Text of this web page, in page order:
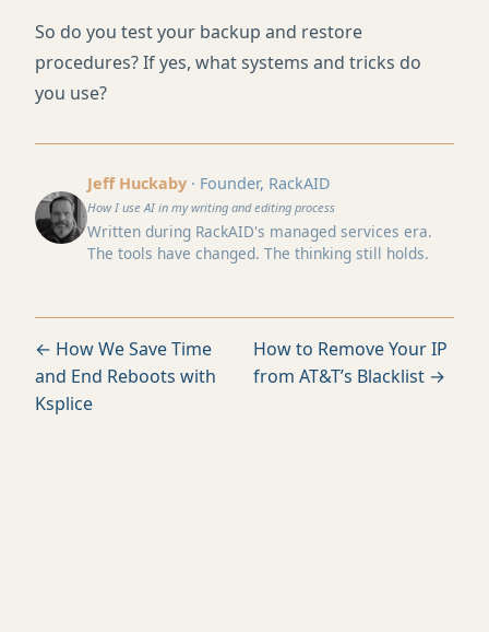
So do you test your backup and restore
procedures? If yes, what systems and tricks do
you use?
Jeff Huckaby · Founder, RackAID
How I use AI in my writing and editing process
Written during RackAID's managed services era.
The tools have changed. The thinking still holds.
← How We Save Time
and End Reboots with
Ksplice
How to Remove Your IP
from AT&T’s Blacklist →